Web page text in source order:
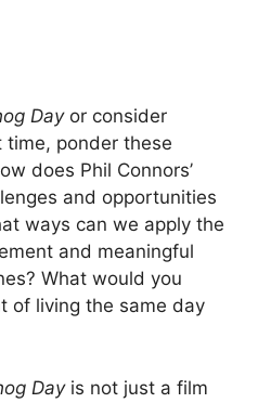
Dayor consider
ponder these
does Phil Connors’
and opportunities
ways can we apply the
and meaningful
What would you
of living the same day
Dayis not just a film